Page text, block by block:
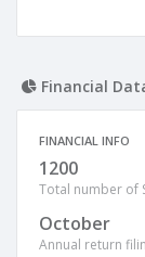
Financial
FINANCIAL INFO
1200
Total number of
October
Annual return